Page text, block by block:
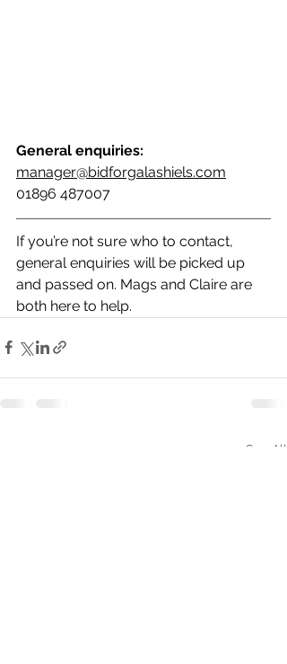
General enquiries:
manager@bidforgalashiels.com
01896 487007
If you’re not sure who to contact,
general enquiries will be picked up
and passed on. Mags and Claire are
both here to help.
See All